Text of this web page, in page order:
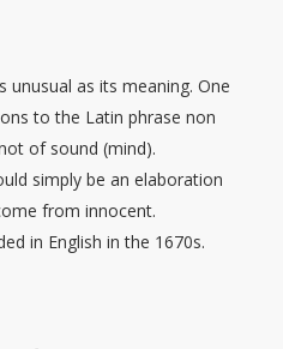
as its meaning. One
to the Latin phrase non
of sound (mind).
simply be an elaboration
from innocent.
in English in the 1670s.